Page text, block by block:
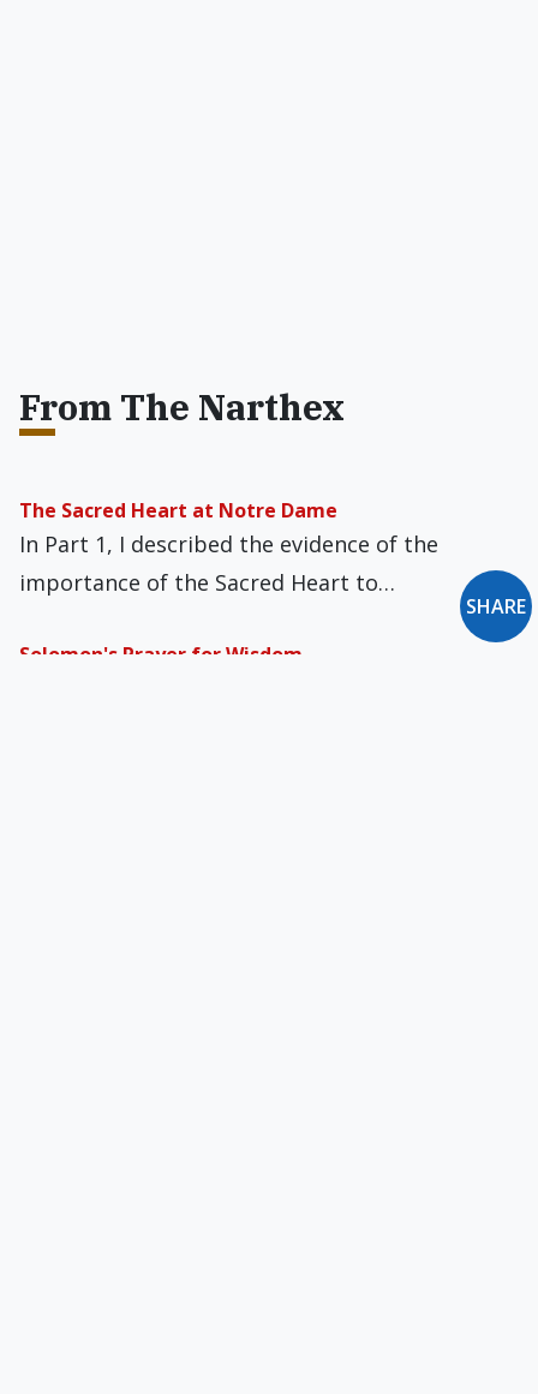
From The Narthex
The Sacred Heart at Notre Dame
In Part 1, I described the evidence of the
importance of the Sacred Heart to…
Solomon's Prayer for Wisdom
SHARE